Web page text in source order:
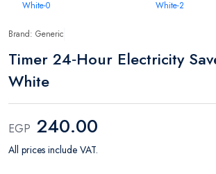
Brand: Generic
Timer 24‑Hour Electricity
White
EGP 240.00
All prices include VAT.